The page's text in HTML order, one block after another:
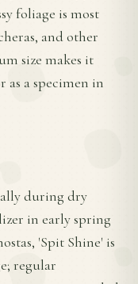
foliage is most
and other
size makes it
a specimen in
during dry
in early spring
'Spit Shine' is
regular